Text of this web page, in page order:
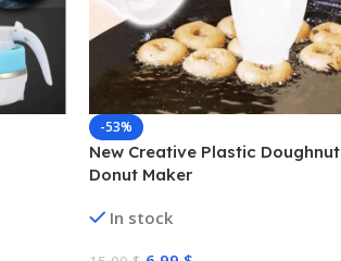
-53%
New Creative Plastic Doughnut
Donut Maker
In stock